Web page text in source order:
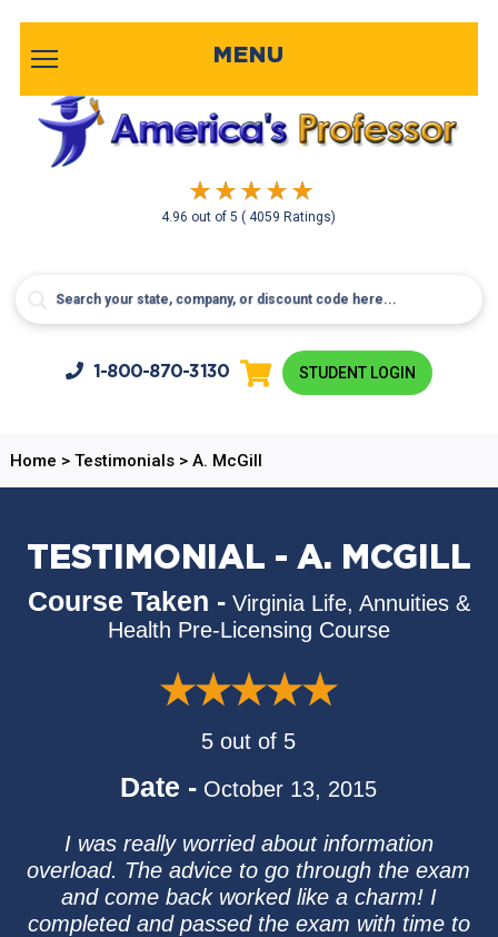
4.96 out of5( 4059 Ratings)
MENU
1-800-870-3130 STUDENT LOGIN
Home > Testimonials> A. McGill
TESTIMONIAL - A. MCGILL
Course Taken - Virginia Life, Annuities &
Health Pre-Licensing Course
5 out of 5
Date - October 13, 2015
I was really worried about information
overload. The advice to go through the exam
and come back worked like a charm! I
completed and passed the exam with time to